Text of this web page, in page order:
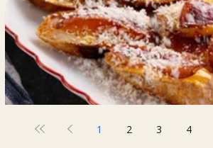
Prosciutto Crostini
1 2 3 4